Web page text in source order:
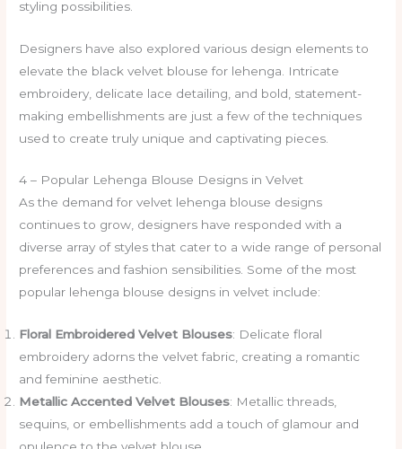
styling possibilities.
Designers have also explored various design elements to
elevate the black velvet blouse for lehenga. Intricate
embroidery, delicate lace detailing, and bold, statement-
making embellishments are just a few of the techniques
used to create truly unique and captivating pieces.
4 – Popular Lehenga Blouse Designs in Velvet
As the demand for velvet lehenga blouse designs
continues to grow, designers have responded with a
diverse array of styles that cater to a wide range of personal
preferences and fashion sensibilities. Some of the most
popular lehenga blouse designs in velvet include:
Floral Embroidered Velvet Blouses: Delicate floral
embroidery adorns the velvet fabric, creating a romantic
and feminine aesthetic.
Metallic Accented Velvet Blouses: Metallic threads,
sequins, or embellishments add a touch of glamour and